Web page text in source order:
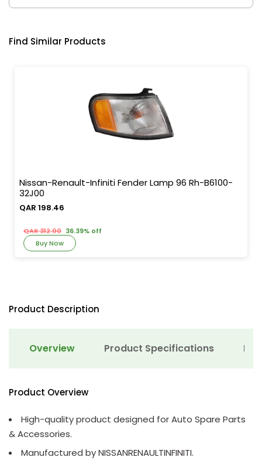
Find Similar Products
Nissan-Renault-Infiniti Fender Lamp 96 Rh-B6100-
32J00
QAR 198.46
QAR 312.00 36.39% off
Buy Now
Product Description
Overview Product Specifications
Product Overview
High-quality product designed for Auto Spare Parts
& Accessories.
Manufactured by NISSANRENAULTINFINITI.